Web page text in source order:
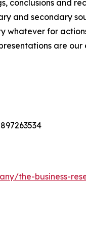
conclusions and
and secondary
whatever for
are
the-business-